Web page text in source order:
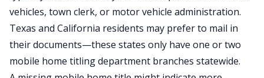
vehicles, town clerk, or motor vehicle administration.
Texas and California residents may prefer to mail in
their documents—these states only have one or two
mobile home titling department branches statewide.